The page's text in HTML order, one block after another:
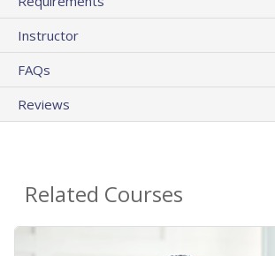
Instructor
FAQs
Reviews
Related Courses